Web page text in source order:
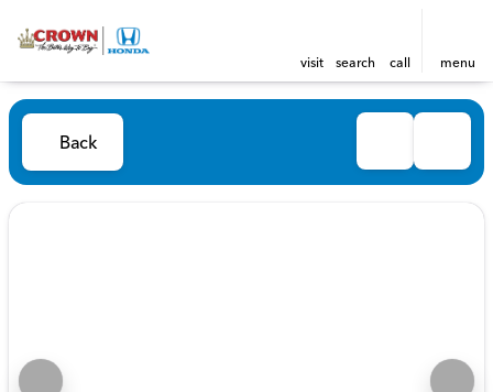
visit search call menu
Back